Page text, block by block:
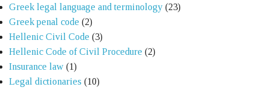
Greek legal language and terminology (23)
Greek penal code (2)
Hellenic Civil Code (3)
Hellenic Code of Civil Procedure (2)
Insurance law (1)
Legal dictionaries (10)